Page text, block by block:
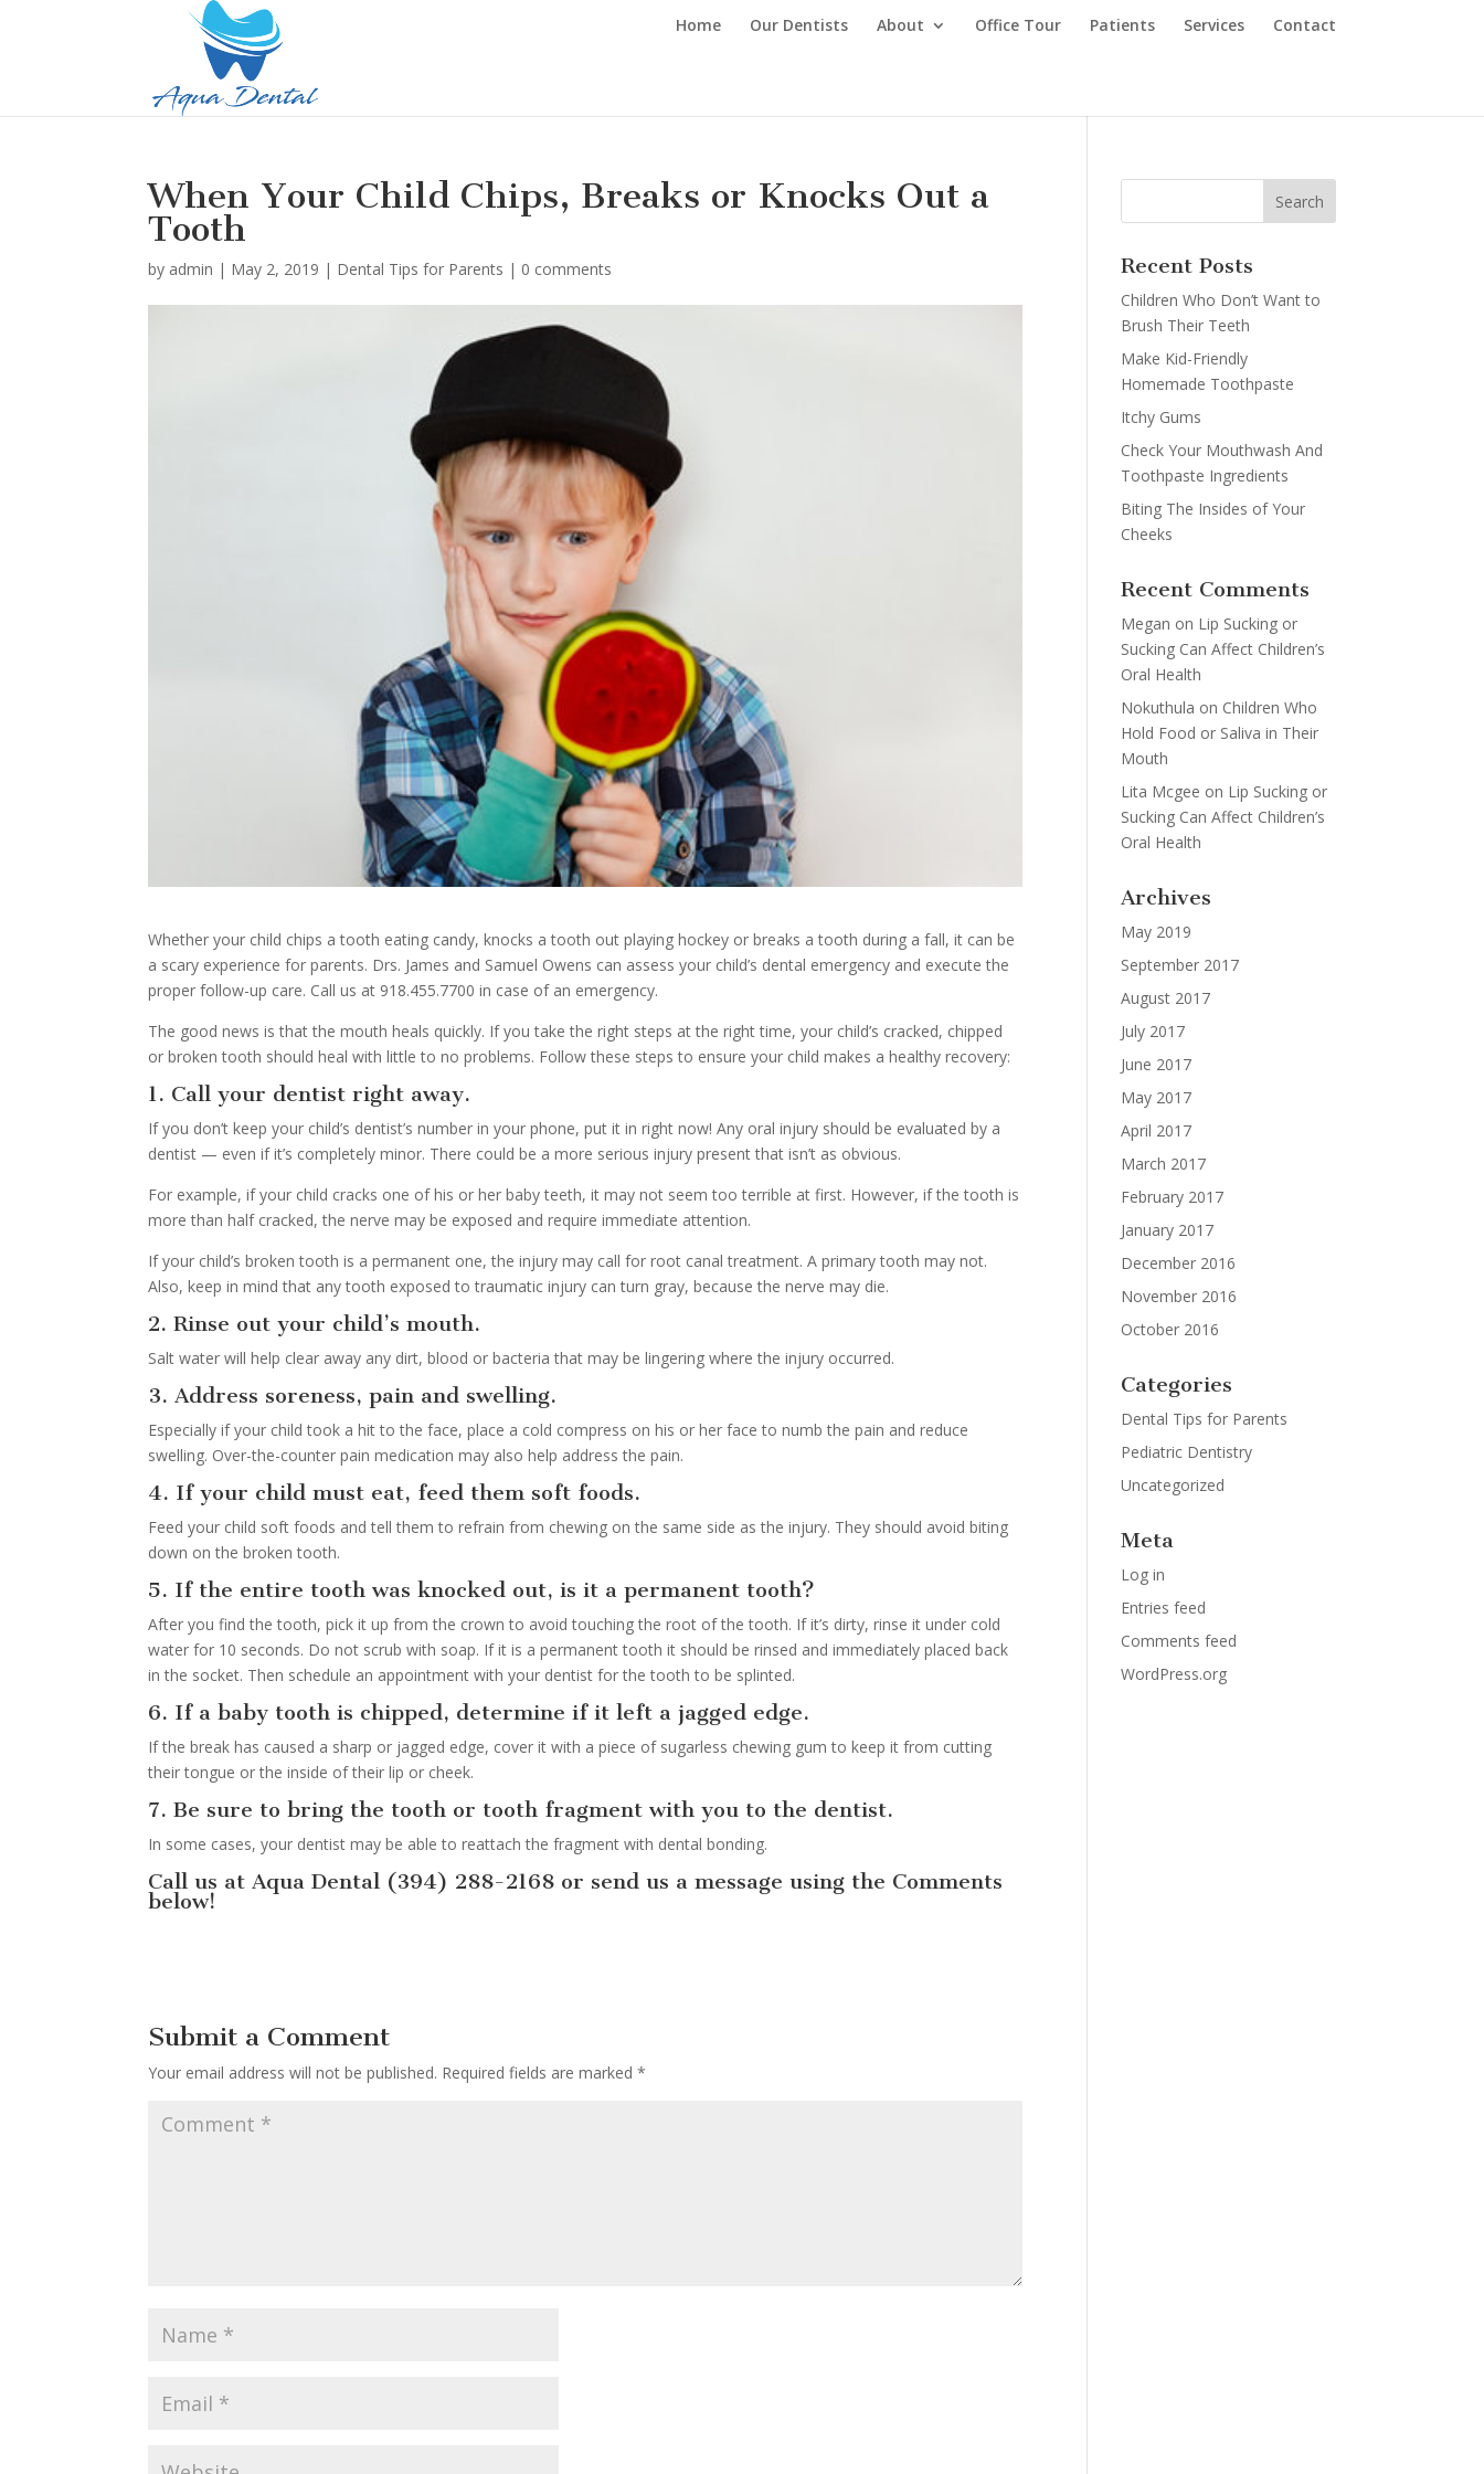
Home Our Dentists About Office Tour Patients Services Contact
When Your Child Chips, Breaks or Knocks Out a
Tooth
by admin | May 2, 2019 | Dental Tips for Parents | 0 comments
Whether your child chips a tooth eating candy, knocks a tooth out playing hockey or breaks a tooth during a fall, it can be
a scary experience for parents. Drs. James and Samuel Owens can assess your child’s dental emergency and execute the
proper follow-up care. Call us at 918.455.7700 in case of an emergency.
The good news is that the mouth heals quickly. If you take the right steps at the right time, your child’s cracked, chipped
or broken tooth should heal with little to no problems. Follow these steps to ensure your child makes a healthy recovery:
1. Call your dentist right away.
If you don’t keep your child’s dentist’s number in your phone, put it in right now! Any oral injury should be evaluated by a
dentist — even if it’s completely minor. There could be a more serious injury present that isn’t as obvious.
For example, if your child cracks one of his or her baby teeth, it may not seem too terrible at first. However, if the tooth is
more than half cracked, the nerve may be exposed and require immediate attention.
If your child’s broken tooth is a permanent one, the injury may call for root canal treatment. A primary tooth may not.
Also, keep in mind that any tooth exposed to traumatic injury can turn gray, because the nerve may die.
2. Rinse out your child’s mouth.
Salt water will help clear away any dirt, blood or bacteria that may be lingering where the injury occurred.
3. Address soreness, pain and swelling.
Especially if your child took a hit to the face, place a cold compress on his or her face to numb the pain and reduce
swelling. Over-the-counter pain medication may also help address the pain.
4. If your child must eat, feed them soft foods.
Feed your child soft foods and tell them to refrain from chewing on the same side as the injury. They should avoid biting
down on the broken tooth.
5. If the entire tooth was knocked out, is it a permanent tooth?
After you find the tooth, pick it up from the crown to avoid touching the root of the tooth. If it’s dirty, rinse it under cold
water for 10 seconds. Do not scrub with soap. If it is a permanent tooth it should be rinsed and immediately placed back
in the socket. Then schedule an appointment with your dentist for the tooth to be splinted.
6. If a baby tooth is chipped, determine if it left a jagged edge.
If the break has caused a sharp or jagged edge, cover it with a piece of sugarless chewing gum to keep it from cutting
their tongue or the inside of their lip or cheek.
7. Be sure to bring the tooth or tooth fragment with you to the dentist.
In some cases, your dentist may be able to reattach the fragment with dental bonding.
Call us at Aqua Dental (394) 288-2168 or send us a message using the Comments
below!
Submit a Comment
Your email address will not be published. Required fields are marked*
Recent Posts
Children Who Don’t Want to
Brush Their Teeth
Make Kid-Friendly
Homemade Toothpaste
Itchy Gums
Check Your Mouthwash And
Toothpaste Ingredients
Biting The Insides of Your
Cheeks
Recent Comments
Megan on Lip Sucking or
Sucking Can Affect Children’s
Oral Health
Nokuthula on Children Who
Hold Food or Saliva in Their
Mouth
Lita Mcgee on Lip Sucking or
Sucking Can Affect Children’s
Oral Health
Archives
May 2019
September 2017
August 2017
July 2017
June 2017
May 2017
April 2017
March 2017
February 2017
January 2017
December 2016
November 2016
October 2016
Categories
Dental Tips for Parents
Pediatric Dentistry
Uncategorized
Meta
Log in
Entries feed
Comments feed
WordPress.org